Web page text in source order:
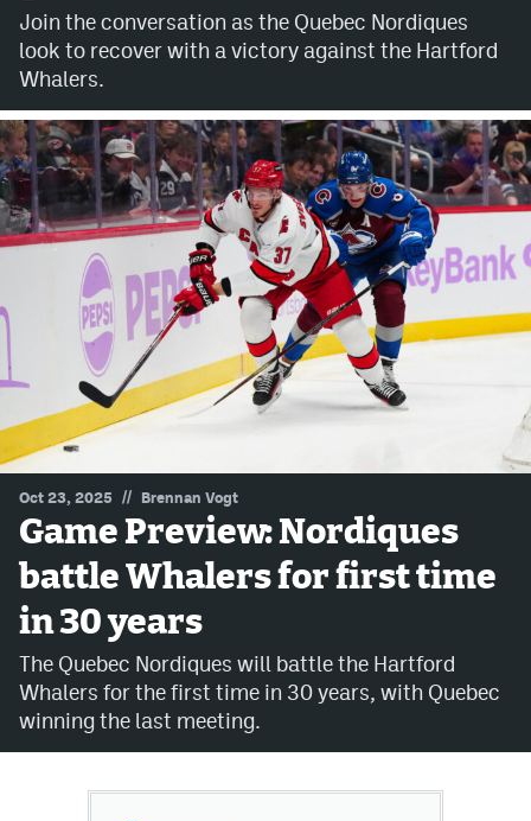
Facebook
Instagram
Bluesky
YouTube
MileHighSports.com
DenverStiffs.com
ColoradoPreps.com
Community Guidelines
Contact
Contest Rules
Privacy Policy
Terms of Service
Join the conversation as the Quebec Nordiques
look to recover with a victory against the Hartford
Whalers.
Oct 23, 2025 // Brennan Vogt
Game Preview: Nordiques
battle Whalers for first time
in 30 years
The Quebec Nordiques will battle the Hartford
Whalers for the first time in 30 years, with Quebec
winning the last meeting.